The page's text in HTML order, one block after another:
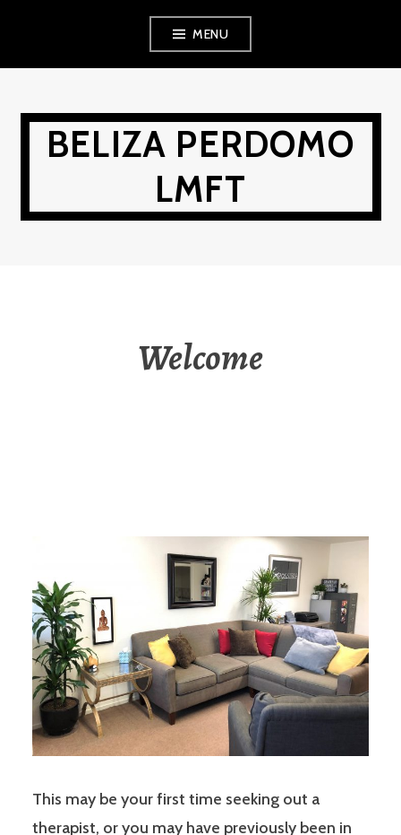
MENU
BELIZA PERDOMO
LMFT
Welcome
This may be your first time seeking out a
therapist, or you may have previously been in